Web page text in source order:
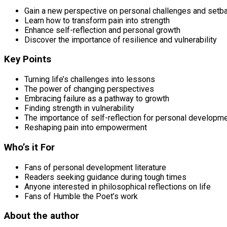
Gain a new perspective on personal challenges and
Learn how to transform pain into strength
Enhance self-reflection and personal growth
Discover the importance of resilience and vulnerability
Key Points
Turning life’s challenges into lessons
The power of changing perspectives
Embracing failure as a pathway to growth
Finding strength in vulnerability
The importance of self-reflection for personal
Reshaping pain into empowerment
Who’s it For
Fans of personal development literature
Readers seeking guidance during tough times
Anyone interested in philosophical reflections on life
Fans of Humble the Poet’s work
About the author